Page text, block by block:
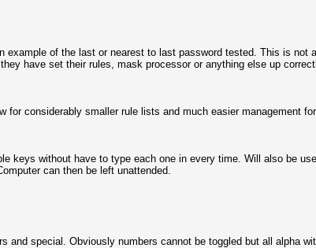
of the last or nearest to last password tested. This is not
have set their rules, mask processor or anything else up
for considerably smaller rule lists and much easier management
keys without have to type each one in every time. Will also be
can then be left unattended.
and special. Obviously numbers cannot be toggled but all alpha